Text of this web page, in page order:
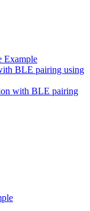
Example
BLE pairing using
with BLE pairing